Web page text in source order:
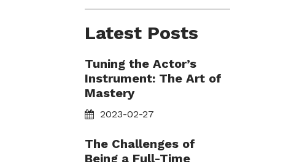
Latest Posts
Tuning the Actor’s
Instrument: The Art of
Mastery
2023-02-27
The Challenges of
Being a Full-Time